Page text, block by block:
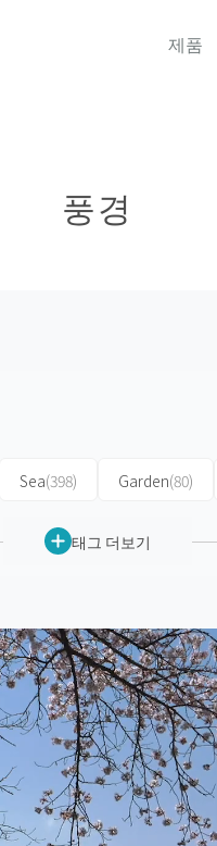
제품
풍경
Sea(398) Garden(80)
태그 더보기